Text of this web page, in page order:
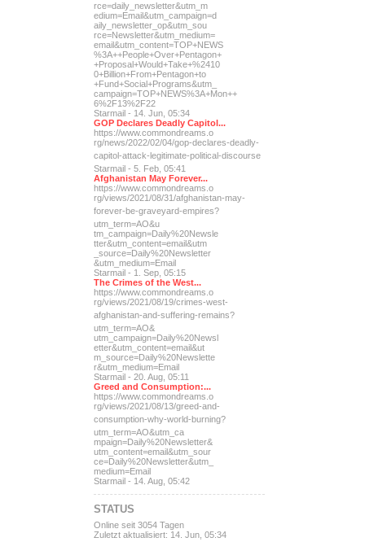
rce=daily_newsletter&utm_m
edium=Email&utm_campaign=d
aily_newsletter_op&utm_sou
rce=Newsletter&utm_medium=
email&utm_content=TOP+NEWS
%3A++People+Over+Pentagon+
+Proposal+Would+Take+%2410
0+Billion+From+Pentagon+to
+Fund+Social+Programs&utm_
campaign=TOP+NEWS%3A+Mon++
6%2F13%2F22
Starmail - 14. Jun, 05:34
GOP Declares Deadly Capitol...
https://www.commondreams.o
rg/news/2022/02/04/gop-declares-deadly-
capitol-attack-legitimate-political-discourse
Starmail - 5. Feb, 05:41
Afghanistan May Forever...
https://www.commondreams.o
rg/views/2021/08/31/afghanistan-may-
forever-be-graveyard-empires?
utm_term=AO&u
tm_campaign=Daily%20Newsle
tter&utm_content=email&utm
_source=Daily%20Newsletter
&utm_medium=Email
Starmail - 1. Sep, 05:15
The Crimes of the West...
https://www.commondreams.o
rg/views/2021/08/19/crimes-west-
afghanistan-and-suffering-remains?
utm_term=AO&
utm_campaign=Daily%20Newsl
etter&utm_content=email&ut
m_source=Daily%20Newslette
r&utm_medium=Email
Starmail - 20. Aug, 05:11
Greed and Consumption:...
https://www.commondreams.o
rg/views/2021/08/13/greed-and-
consumption-why-world-burning?
utm_term=AO&utm_ca
mpaign=Daily%20Newsletter&
utm_content=email&utm_sour
ce=Daily%20Newsletter&utm_
medium=Email
Starmail - 14. Aug, 05:42
STATUS
Online seit 3054 Tagen
Zuletzt aktualisiert: 14. Jun, 05:34